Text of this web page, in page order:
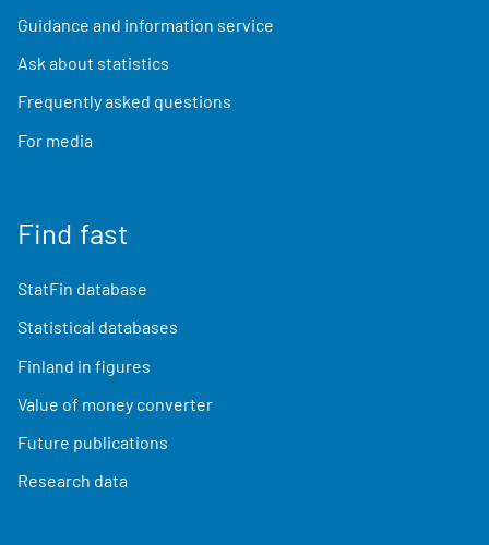
Guidance and information service
Ask about statistics
Frequently asked questions
For media
Find fast
StatFin database
Statistical databases
Finland in figures
Value of money converter
Future publications
Research data